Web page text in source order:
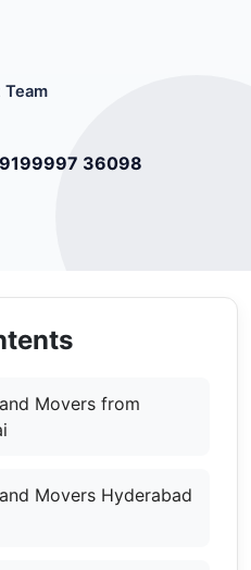
36098
Movers from
Movers Hyderabad